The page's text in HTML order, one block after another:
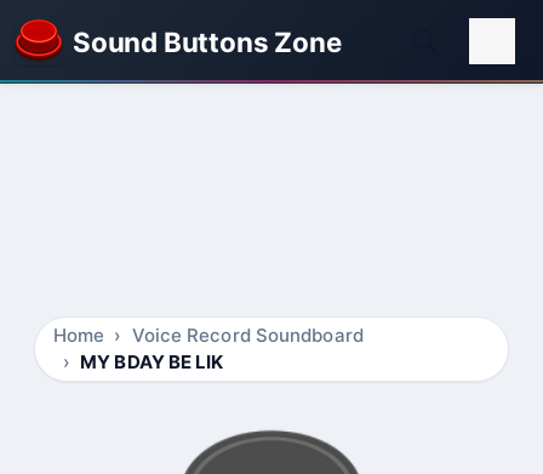
Sound Buttons Zone
Home
Voice Record Soundboard
MY BDAY BE LIK